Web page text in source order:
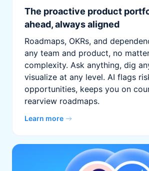
The proactive product
ahead, always aligned
Roadmaps, OKRs, and
any team and product, no
complexity. Ask anything, dig
visualize at any level. AI flags
opportunities, keeps you on
rearview roadmaps.
Learn more